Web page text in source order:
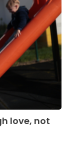
love, not